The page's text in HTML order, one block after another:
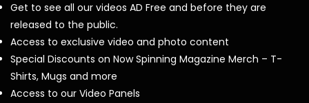
Get to see all our videos AD Free and before they are
released to the public.
Access to exclusive video and photo content
Special Discounts on Now Spinning Magazine Merch – T-
Shirts, Mugs and more
Access to our Video Panels